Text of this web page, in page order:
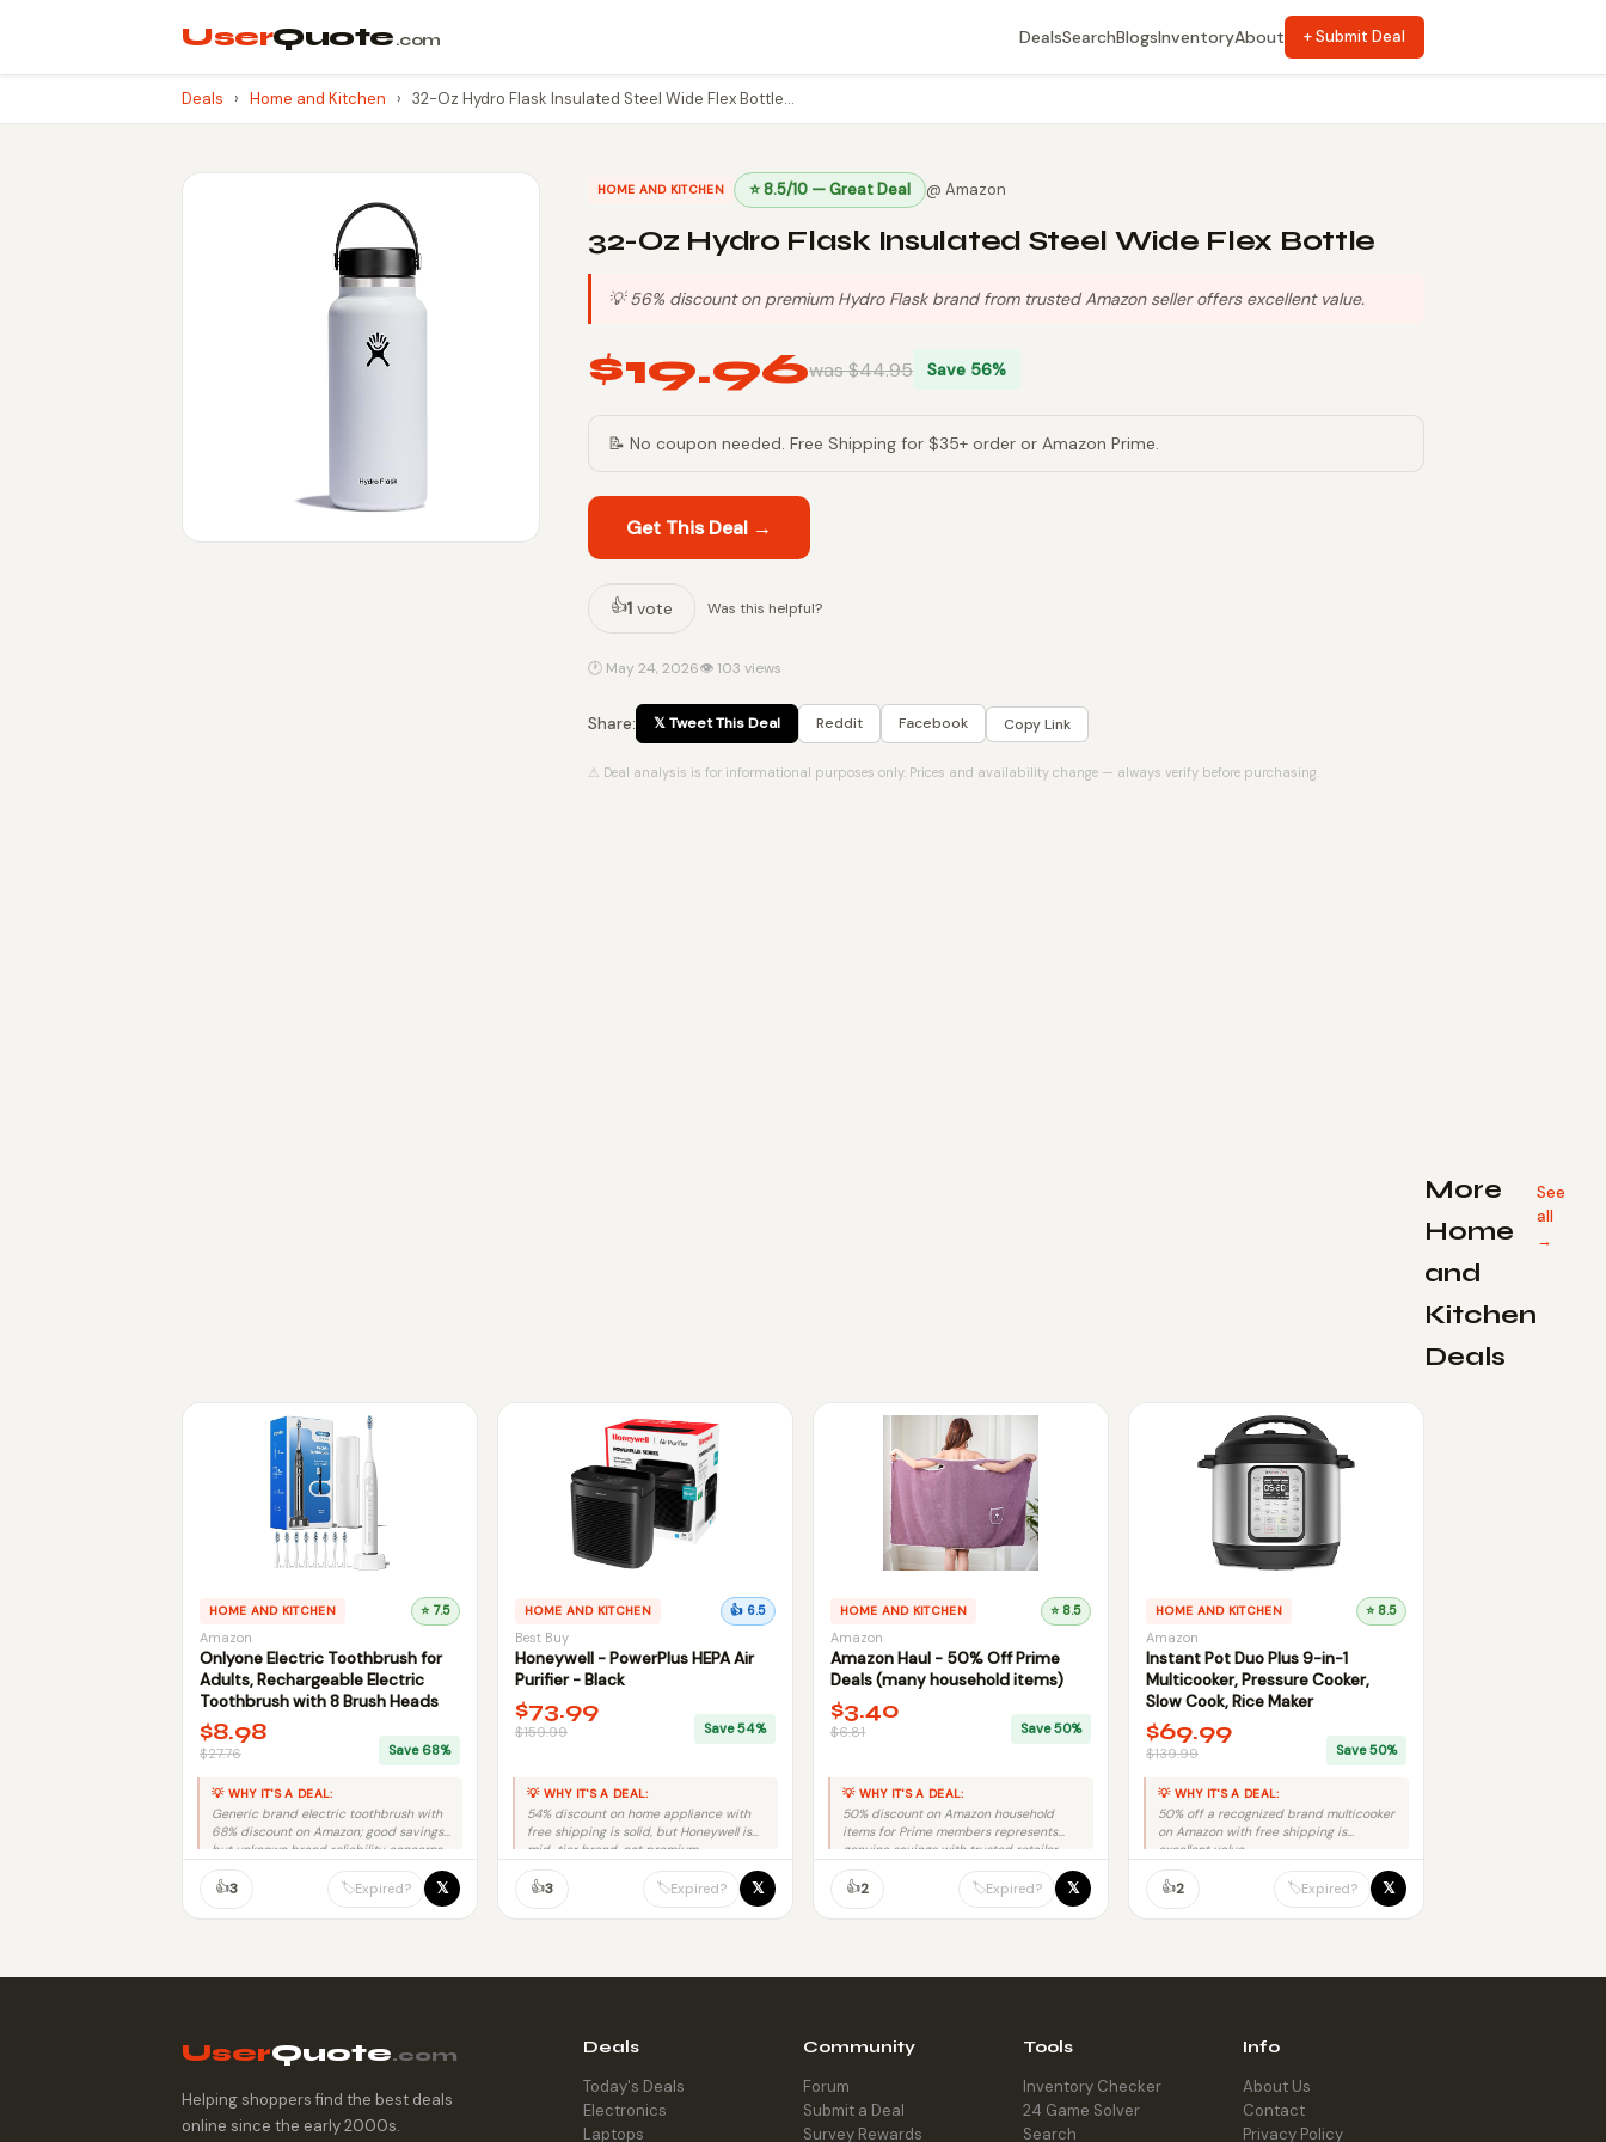
UserQuote.com DealsSearchBlogsInventoryAbout + Submit Deal
Deals › Home and Kitchen › 32-Oz Hydro Flask Insulated Steel Wide Flex Bottle…
HOME AND KITCHEN ⭐ 8.5/10 — Great Deal @ Amazon
32-Oz Hydro Flask Insulated Steel Wide Flex Bottle
💡 56% discount on premium Hydro Flask brand from trusted Amazon seller offers excellent value.
$19.96was $44.95 Save 56%
📝 No coupon needed. Free Shipping for $35+ order or Amazon Prime.
Get This Deal →
👍1 vote Was this helpful?
🕐 May 24, 2026👁 103 views
Share: 𝕏 Tweet This Deal Reddit Facebook Copy Link
⚠ Deal analysis is for informational purposes only. Prices and availability change — always verify before purchasing.
More
Home
and
Kitchen
Deals
See
all
→
HOME AND KITCHEN ⭐ 7.5
Amazon
Onlyone Electric Toothbrush for
Adults, Rechargeable Electric
Toothbrush with 8 Brush Heads
$8.98
$27.76 Save 68%
💡 WHY IT'S A DEAL:
Generic brand electric toothbrush with
68% discount on Amazon; good savings
but unknown brand reliability concerns.
👍3 🏷️Expired? 𝕏
HOME AND KITCHEN 👍 6.5
Best Buy
Honeywell - PowerPlus HEPA Air
Purifier - Black
$73.99
$159.99 Save 54%
💡 WHY IT'S A DEAL:
54% discount on home appliance with
free shipping is solid, but Honeywell is
mid-tier brand, not premium.
👍3 🏷️Expired? 𝕏
HOME AND KITCHEN ⭐ 8.5
Amazon
Amazon Haul - 50% Off Prime
Deals (many household items)
$3.40
$6.81 Save 50%
💡 WHY IT'S A DEAL:
50% discount on Amazon household
items for Prime members represents
genuine savings with trusted retailer
👍2 🏷️Expired? 𝕏
HOME AND KITCHEN ⭐ 8.5
Amazon
Instant Pot Duo Plus 9-in-1
Multicooker, Pressure Cooker,
Slow Cook, Rice Maker
$69.99
$139.99 Save 50%
💡 WHY IT'S A DEAL:
50% off a recognized brand multicooker
on Amazon with free shipping is
excellent value.
👍2 🏷️Expired? 𝕏
UserQuote.com
Helping shoppers find the best deals
online since the early 2000s.
Deals
Today's Deals
Electronics
Laptops
Community
Forum
Submit a Deal
Survey Rewards
Tools
Inventory Checker
24 Game Solver
Search
Info
About Us
Contact
Privacy Policy